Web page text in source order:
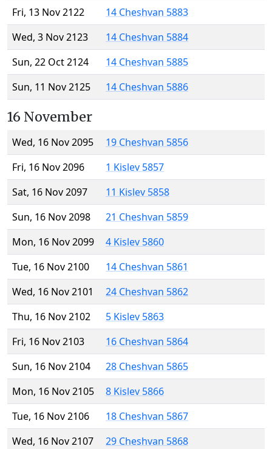
Fri, 13 Nov 2122
14 Cheshvan 5883
Wed, 3 Nov 2123
14 Cheshvan 5884
Sun, 22 Oct 2124
14 Cheshvan 5885
Sun, 11 Nov 2125
14 Cheshvan 5886
16 November
Wed, 16 Nov 2095
19 Cheshvan 5856
Fri, 16 Nov 2096
1 Kislev 5857
Sat, 16 Nov 2097
11 Kislev 5858
Sun, 16 Nov 2098
21 Cheshvan 5859
Mon, 16 Nov 2099
4 Kislev 5860
Tue, 16 Nov 2100
14 Cheshvan 5861
Wed, 16 Nov 2101
24 Cheshvan 5862
Thu, 16 Nov 2102
5 Kislev 5863
Fri, 16 Nov 2103
16 Cheshvan 5864
Sun, 16 Nov 2104
28 Cheshvan 5865
Mon, 16 Nov 2105
8 Kislev 5866
Tue, 16 Nov 2106
18 Cheshvan 5867
Wed, 16 Nov 2107
29 Cheshvan 5868